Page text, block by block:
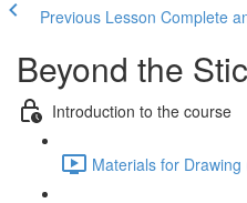
Previous Lesson Complete
Beyond the
Introduction to the course
Materials for Drawing